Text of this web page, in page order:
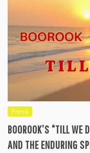
Press
BOOROOK’S “TILL WE
AND THE ENDURING